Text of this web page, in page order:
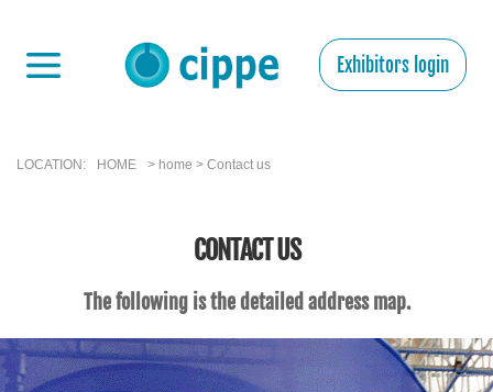
Exhibitors login
LOCATION: HOME > home > Contact us
CONTACT US
The following is the detailed address map.